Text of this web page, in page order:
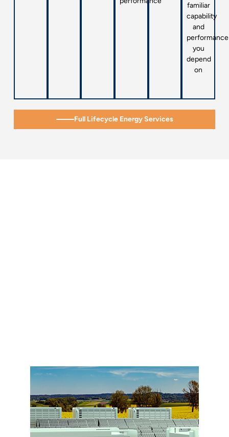
familiar
capability
and
performance
you
depend
on
Full Lifecycle Energy Services